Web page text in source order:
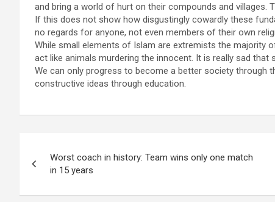
and bring a world of hurt on their compounds and villages.
If this does not show how disgustingly cowardly these
no regards for anyone, not even members of their own
While small elements of Islam are extremists the majority
act like animals murdering the innocent. It is really sad
We can only progress to become a better society through
constructive ideas through education.
navigation
Worst coach in history: Team wins only one match
in 15 years